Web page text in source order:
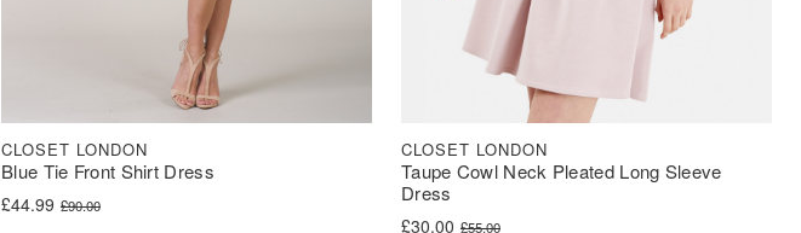
Blue Tie Front Shirt Dress
CLOSET LONDON
£90.00
Original price was: £90.00.
£44.99
Current price is: £44.99.
Taupe Cowl Neck Pleated Long Sleeve
Dress
CLOSET LONDON
£55.00
Original price was: £55.00.
£30.00
Current price is: £30.00.